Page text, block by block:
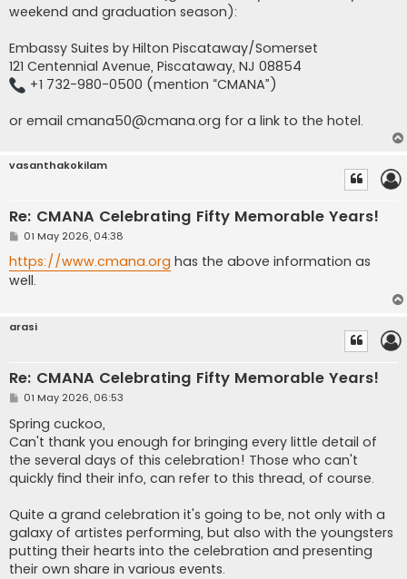
weekend and graduation season):
Embassy Suites by Hilton Piscataway/Somerset
121 Centennial Avenue, Piscataway, NJ 08854
+1 732-980-0500 (mention “CMANA”)
or email cmana50@cmana.org for a link to the hotel.
vasanthakokilam
Re: CMANA Celebrating Fifty Memorable Years!
P
s
t
01 May 2026, 04:38
https://www.cmana.org has the above information as
well.
arasi
Re: CMANA Celebrating Fifty Memorable Years!
P
s
t
01 May 2026, 06:53
Spring cuckoo,
Can't thank you enough for bringing every little detail of
the several days of this celebration! Those who can't
quickly find their info, can refer to this thread, of course.
Quite a grand celebration it's going to be, not only with a
galaxy of artistes performing, but also with the youngsters
putting their hearts into the celebration and presenting
their own share in various events.